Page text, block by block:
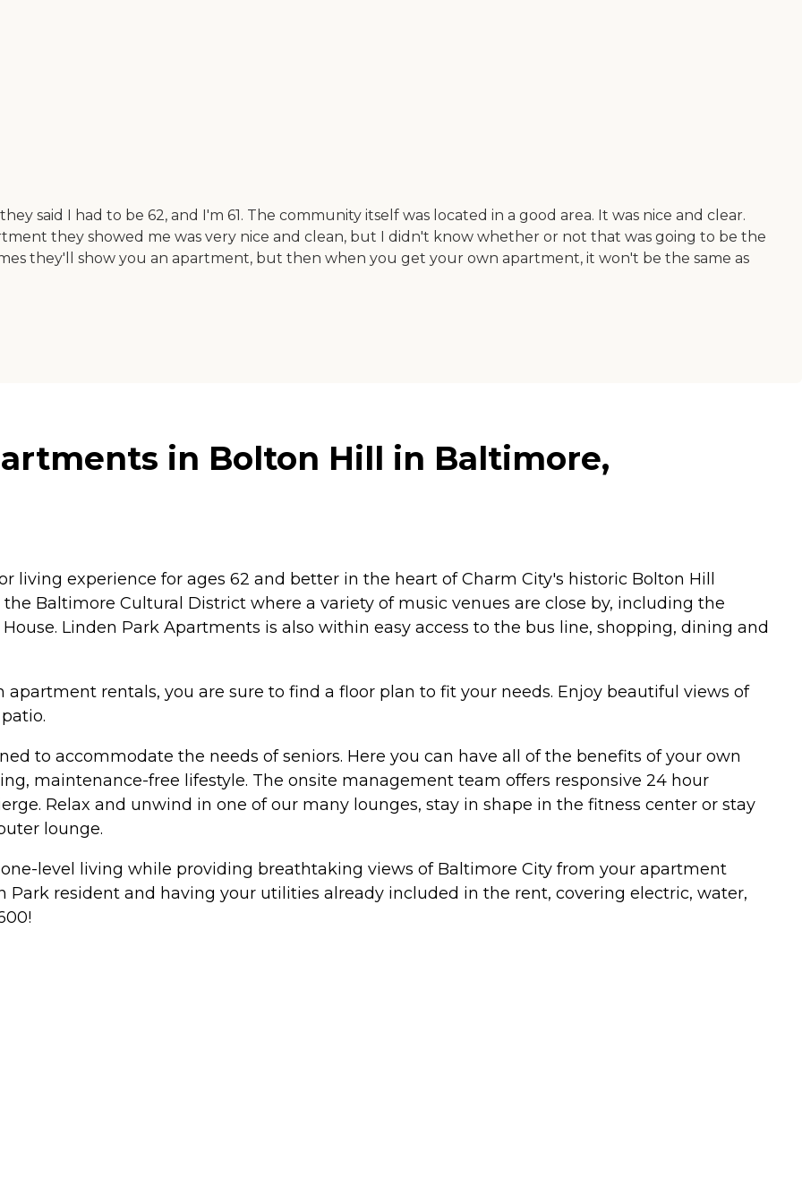
said I had to be 62, and I'm 61. The community itself was located in a good area. It was nice and clear.
they showed me was very nice and clean, but I didn't know whether or not that was going to be the
they'll show you an apartment, but then when you get your own apartment, it won't be the same as
in Bolton Hill in Baltimore,
living experience for ages 62 and better in the heart of Charm City's historic Bolton Hill
Baltimore Cultural District where a variety of music venues are close by, including the
Linden Park Apartments is also within easy access to the bus line, shopping, dining and
rentals, you are sure to find a floor plan to fit your needs. Enjoy beautiful views of
to accommodate the needs of seniors. Here you can have all of the benefits of your own
maintenance-free lifestyle. The onsite management team offers responsive 24 hour
Relax and unwind in one of our many lounges, stay in shape in the fitness center or stay
lounge.
level living while providing breathtaking views of Baltimore City from your apartment
Park resident and having your utilities already included in the rent, covering electric, water,